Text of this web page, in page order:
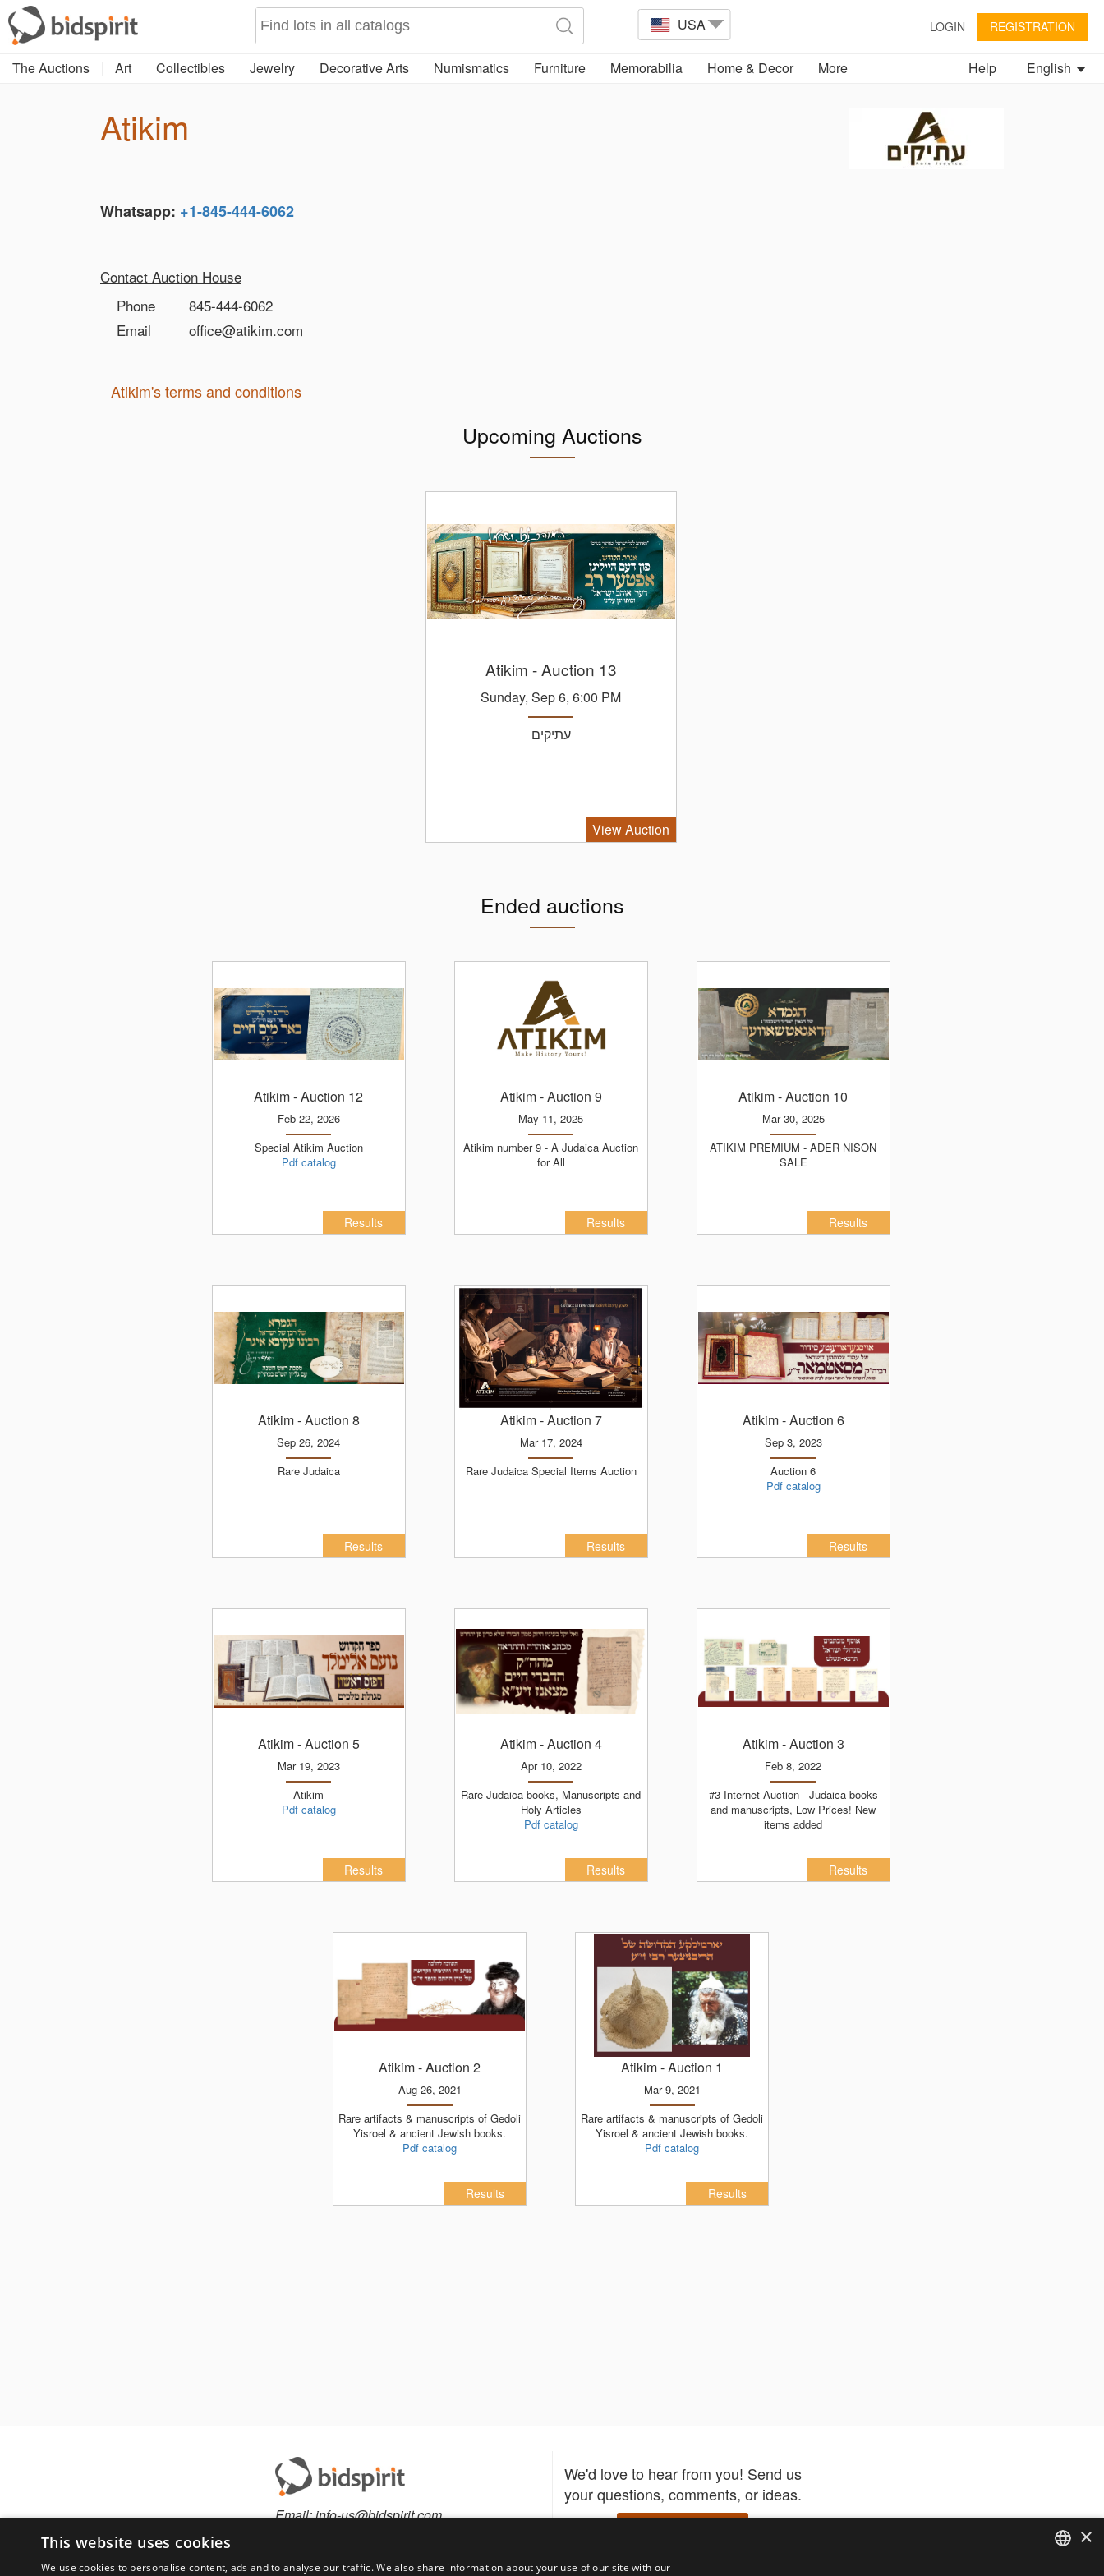
USA LOGIN REGISTRATION
The Auctions Art Collectibles Jewelry Decorative Arts Numismatics Furniture Memorabilia Home & Decor More English
Help
Atikim
Whatsapp: +1-845-444-6062
Contact Auction House
Phone
Email
845-444-6062
office@atikim.com
Atikim's terms and conditions
Upcoming Auctions
Atikim - Auction 13
Sunday, Sep 6, 6:00 PM
עתיקים
View Auction
Ended auctions
Atikim- Auction 12
Feb 22, 2026
Special Atikim Auction
Pdf catalog
Results
Atikim- Auction 9
May 11, 2025
Atikim number 9 - A Judaica Auction
for All
Results
Atikim- Auction 10
Mar 30, 2025
ATIKIM PREMIUM - ADER NISON
SALE
Results
Atikim- Auction 8
Sep 26, 2024
Rare Judaica
Results
Atikim- Auction 7
Mar 17, 2024
Rare Judaica Special Items Auction
Results
Atikim- Auction 6
Sep 3, 2023
Auction 6
Pdf catalog
Results
Atikim- Auction 5
Mar 19, 2023
Atikim
Pdf catalog
Results
Atikim- Auction 4
Apr 10, 2022
Rare Judaica books, Manuscripts and
Holy Articles
Pdf catalog
Results
Atikim- Auction 3
Feb 8, 2022
#3 Internet Auction - Judaica books
and manuscripts, Low Prices! New
items added
Results
Atikim- Auction 2
Aug 26, 2021
Rare artifacts & manuscripts of Gedoli
Yisroel & ancient Jewish books.
Pdf catalog
Results
Atikim- Auction 1
Mar 9, 2021
Rare artifacts & manuscripts of Gedoli
Yisroel & ancient Jewish books.
Pdf catalog
Results
Email:info-us@bidspirit.com
We'd love to hear from you! Send us
your questions, comments, or ideas.
×
This website uses cookies
We use cookies to personalise content, ads and to analyse our traffic. We also share information about your use of our site with our